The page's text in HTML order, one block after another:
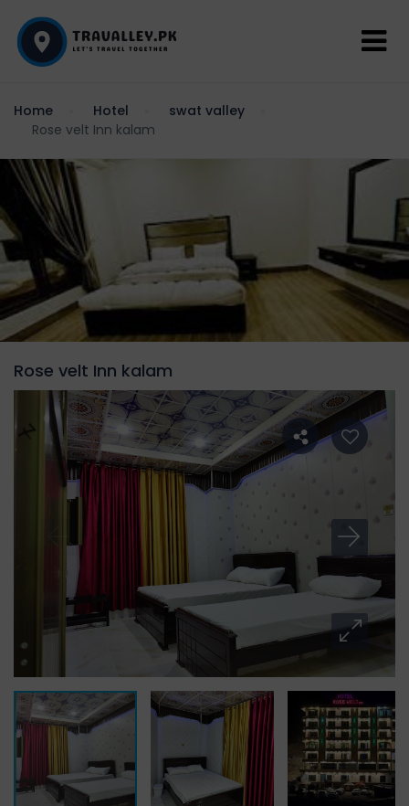
Home Hotel
swat valley
Rose velt Inn kalam
Rose velt Inn kalam